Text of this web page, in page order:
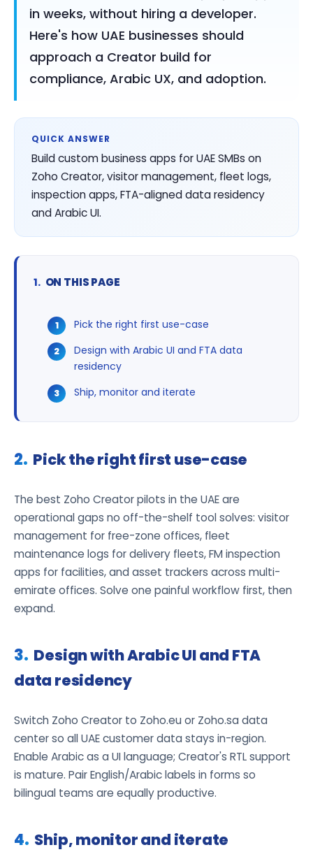
in weeks, without hiring a developer.
Here's how UAE businesses should
approach a Creator build for
compliance, Arabic UX, and adoption.
QUICK ANSWER
Build custom business apps for UAE SMBs on
Zoho Creator, visitor management, fleet logs,
inspection apps, FTA-aligned data residency
and Arabic UI.
ON THIS PAGE
Pick the right first use-case
Design with Arabic UI and FTA data
residency
Ship, monitor and iterate
Pick the right first use-case
The best Zoho Creator pilots in the UAE are
operational gaps no off-the-shelf tool solves: visitor
management for free-zone offices, fleet
maintenance logs for delivery fleets, FM inspection
apps for facilities, and asset trackers across multi-
emirate offices. Solve one painful workflow first, then
expand.
Design with Arabic UI and FTA
data residency
Switch Zoho Creator to Zoho.eu or Zoho.sa data
center so all UAE customer data stays in-region.
Enable Arabic as a UI language; Creator's RTL support
is mature. Pair English/Arabic labels in forms so
bilingual teams are equally productive.
Ship, monitor and iterate